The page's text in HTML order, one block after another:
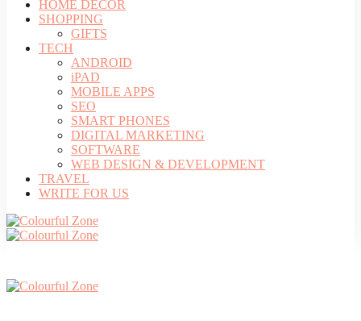
HOME DECOR
SHOPPING
GIFTS
TECH
ANDROID
iPAD
MOBILE APPS
SEO
SMART PHONES
DIGITAL MARKETING
SOFTWARE
WEB DESIGN & DEVELOPMENT
TRAVEL
WRITE FOR US